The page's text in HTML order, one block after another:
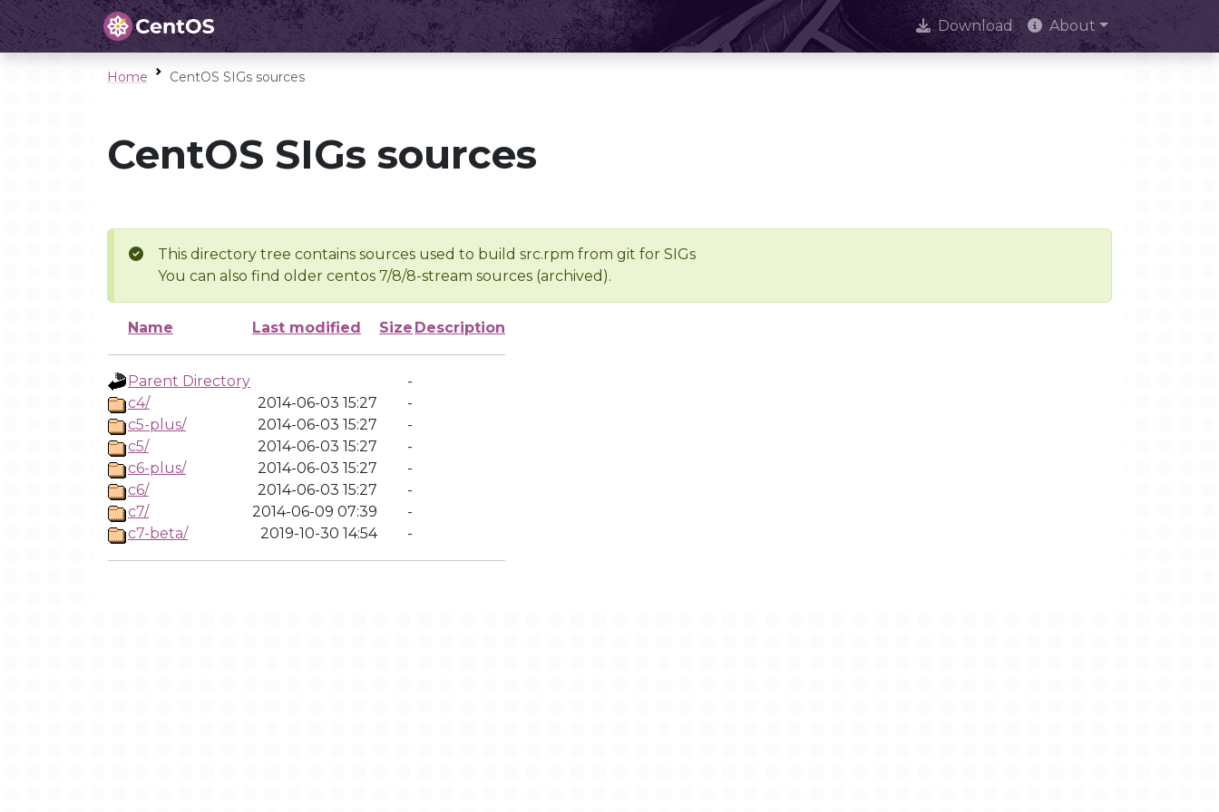
Download About
Home CentOS SIGs sources
CentOS SIGs sources
This directory tree contains sources used to build src.rpm from git for SIGs
You can also find older centos 7/8/8-stream sources (archived).
Name Last modified Size Description
Parent Directory
-
c4/
2014-06-03 15:27
-
c5-plus/
2014-06-03 15:27
-
c5/
2014-06-03 15:27
-
c6-plus/
2014-06-03 15:27
-
c6/
2014-06-03 15:27
-
c7/
2014-06-09 07:39
-
c7-beta/
2019-10-30 14:54 -